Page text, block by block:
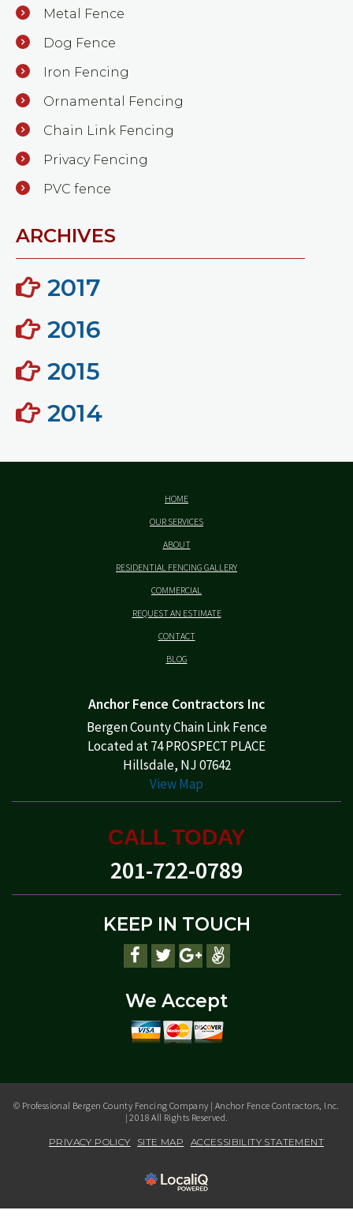
Metal Fence
Dog Fence
Iron Fencing
Ornamental Fencing
Chain Link Fencing
Privacy Fencing
PVC fence
ARCHIVES
2017
2016
2015
2014
HOME
OUR SERVICES
ABOUT
RESIDENTIAL FENCING GALLERY
COMMERCIAL
REQUEST AN ESTIMATE
CONTACT
BLOG
Anchor Fence Contractors Inc
Bergen County Chain Link Fence
Located at 74 PROSPECT PLACE
Hillsdale, NJ 07642
View Map
CALL TODAY
201-722-0789
KEEP IN TOUCH
We Accept
© Professional Bergen County Fencing Company | Anchor Fence Contractors, Inc.
| 2018 All Rights Reserved.
PRIVACY POLICY SITE MAP ACCESSIBILITY STATEMENT